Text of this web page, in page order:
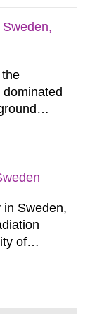
compared
a and the
of the first
within the
in Sweden,
of